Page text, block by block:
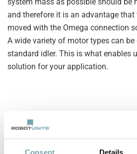
Consent Details
and therefore it is an advantage
moved with the Omega connection
A wide variety of motor types can be
standard idler. This is what enables
solution for your application.